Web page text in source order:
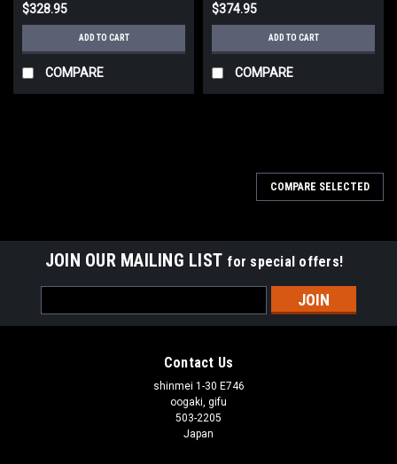
$328.95
ADD TO CART
COMPARE
$374.95
ADD TO CART
COMPARE
COMPARE SELECTED
JOIN OUR MAILING LIST for special offers!
Address
Contact Us
shinmei 1-30 E746
oogaki, gifu
503-2205
Japan